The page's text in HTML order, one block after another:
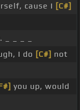
cause I [C#]
_ _ _
I do [C#] not
you up, would